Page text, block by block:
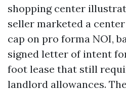
shopping center
seller marketed a
cap on pro forma NOI,
signed letter of intent
foot lease that still
landlord allowances.